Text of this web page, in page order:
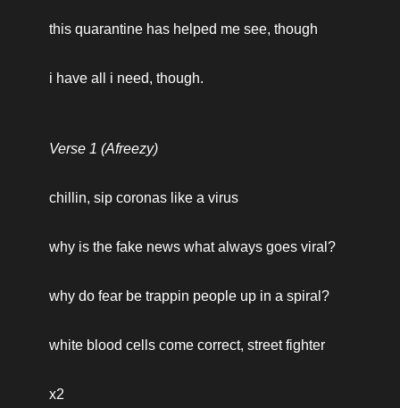
this quarantine has helped me see, though
i have all i need, though.
Verse 1 (Afreezy)
chillin, sip coronas like a virus
why is the fake news what always goes viral?
why do fear be trappin people up in a spiral?
white blood cells come correct, street fighter
x2